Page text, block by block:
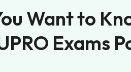
Want to
Exams